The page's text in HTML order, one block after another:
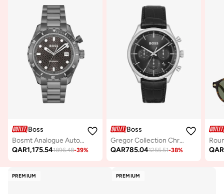
Boss
Bosmt Analogue Automatic Watch with Steel Bracelet - 1514213
QAR1,175.541896.48-39%
Boss
Gregor Collection Chronograph Quartz Watch For Men With Black Leather Strap - 1514049
QAR785.041255.51-38%
QAR
PREMIUM PREMIUM